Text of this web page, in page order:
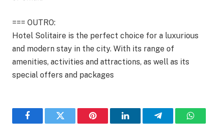
=== OUTRO:
Hotel Solitaire is the perfect choice for a luxurious
and modern stay in the city. With its range of
amenities, activities and attractions, as well as its
special offers and packages
FacebookTwitter Pinterest LinkedInTelegram